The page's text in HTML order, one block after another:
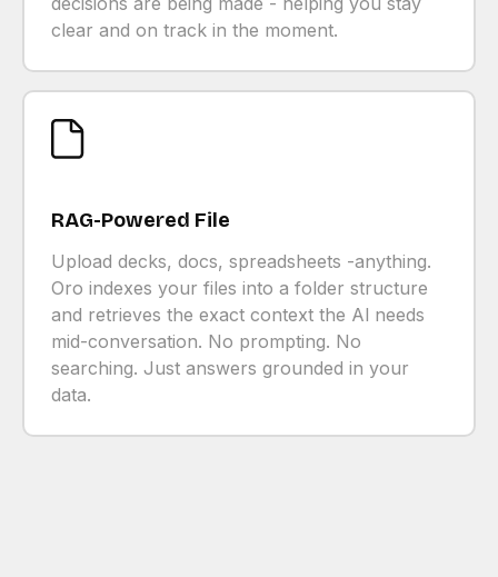
clear and on track in the moment.
RAG-Powered File
Upload decks, docs, spreadsheets -anything.
Oro indexes your files into a folder structure
and retrieves the exact context the Al needs
mid-conversation. No prompting. No
searching. Just answers grounded in your
data.